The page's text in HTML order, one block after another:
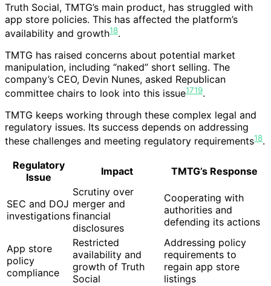
Truth Social, TMTG’s main product, has struggled with
app store policies. This has affected the platform’s
availability and growth18.
TMTG has raised concerns about potential market
manipulation, including “naked” short selling. The
company’s CEO, Devin Nunes, asked Republican
committee chairs to look into this issue1719.
TMTG keeps working through these complex legal and
regulatory issues. Its success depends on addressing
these challenges and meeting regulatory requirements18.
Regulatory
Issue
Impact TMTG’s Response
SEC and DOJ
investigations
Scrutiny over
merger and
financial
disclosures
Cooperating with
authorities and
defending its actions
App store
policy
compliance
Restricted
availability and
growth of Truth
Social
Addressing policy
requirements to
regain app store
listings